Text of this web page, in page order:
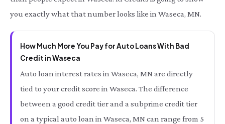
you exactly what that number looks like in Waseca, MN.
How Much More You Pay for Auto Loans With Bad
Credit in Waseca
Auto loan interest rates in Waseca, MN are directly
tied to your credit score in Waseca. The difference
between a good credit tier and a subprime credit tier
on a typical auto loan in Waseca, MN can range from 5